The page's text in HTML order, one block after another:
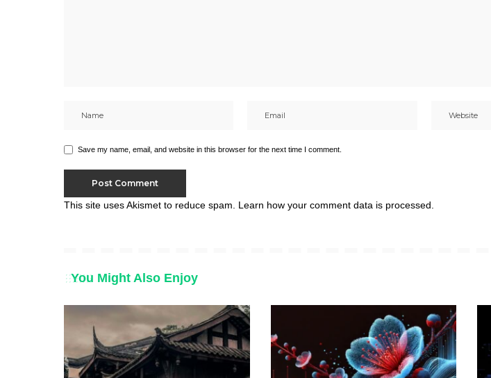
Save my name, email, and website in this browser for the next time I comment.
This site uses Akismet to reduce spam. Learn how your comment data is processed.
You Might Also Enjoy